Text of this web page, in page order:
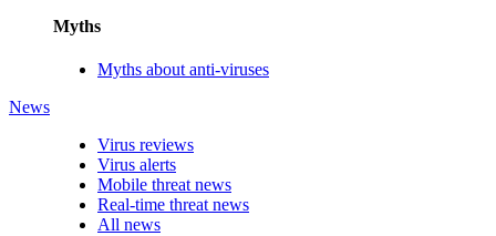
Myths
Myths about anti-viruses
News
Virus reviews
Virus alerts
Mobile threat news
Real-time threat news
All news